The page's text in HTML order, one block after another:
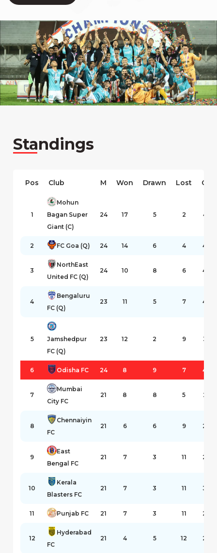
Standings
Pos Club M Won Drawn Lost GF
1
Mohun
Bagan Super
Giant (C)
24 17 5 2 47
2 FC Goa (Q) 24 14 6 4 43
3
NorthEast
United FC (Q)
24 10 8 6 46
4
Bengaluru
FC (Q)
23 11 5 7 40
5
Jamshedpur
FC (Q)
23 12 2 9 35
6 Odisha FC 24 8 9 7 43
7
Mumbai
City FC
21 8 8 5 25
8
Chennaiyin
FC
21 6 6 9 29
9
East
Bengal FC
21 7 3 11 24
10
Kerala
Blasters FC
21 7 3 11 30
11 Punjab FC 21 7 3 11 29
12
Hyderabad
FC
21 4 5 12 20